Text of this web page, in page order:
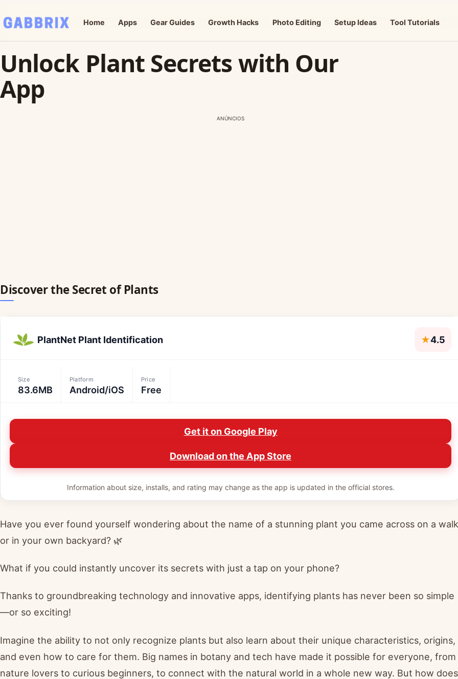
Home Apps Gear Guides Growth Hacks Photo Editing Setup Ideas Tool Tutorials
Unlock Plant Secrets with Our
App
ANÚNCIOS
Discover the Secret of Plants
PlantNet Plant Identification ★4.5
Size
83.6MB
Platform
Android/iOS
Price
Free
Get it on Google Play
Download on the App Store
Information about size, installs, and rating may change as the app is updated in the official stores.
Have you ever found yourself wondering about the name of a stunning plant you came across on a walk
or in your own backyard? 🌿
What if you could instantly uncover its secrets with just a tap on your phone?
Thanks to groundbreaking technology and innovative apps, identifying plants has never been so simple
—or so exciting!
Imagine the ability to not only recognize plants but also learn about their unique characteristics, origins,
and even how to care for them. Big names in botany and tech have made it possible for everyone, from
nature lovers to curious beginners, to connect with the natural world in a whole new way. But how does